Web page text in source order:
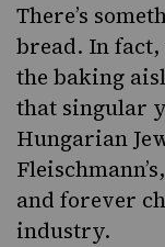
There’s
bread. In fact,
the baking
that singular
Hungarian
Fleischmann’s
and forever
industry.